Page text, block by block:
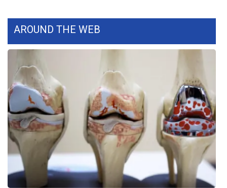
What’s On
Ion Plus
ABOUT US
FCC Applications
About WCBI-TV
Contact Us
Employment
AROUND THE WEB